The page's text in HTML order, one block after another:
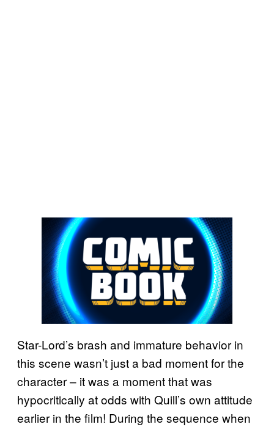
Star-Lord’s brash and immature behavior in
this scene wasn’t just a bad moment for the
character – it was a moment that was
hypocritically at odds with Quill’s own attitude
earlier in the film! During the sequence when